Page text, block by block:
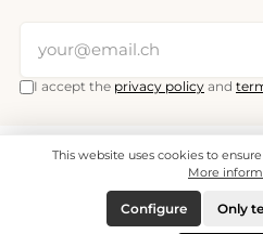
I accept the privacy policy and
All prices include VAT. Shipping CHF
© 2008 - 2026 -
This website uses cookies to
More
Only
Configure